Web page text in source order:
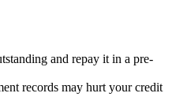
and repay it in a pre-
records may hurt your credit